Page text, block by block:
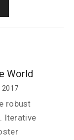
World
2017
robust
Iterative